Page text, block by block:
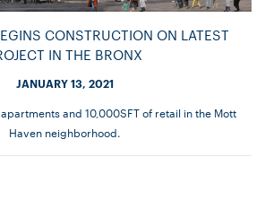
CONSTRUCTION ON LATEST
IN THE BRONX
JANUARY 13, 2021
and 10,000SFT of retail in the Mott
Haven neighborhood.